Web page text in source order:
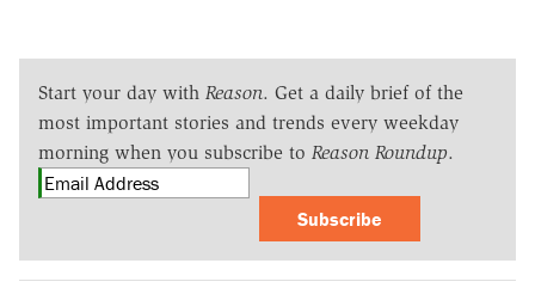
Start your day with Reason. Get a daily brief of the
most important stories and trends every weekday
morning when you subscribe to Reason Roundup.
Subscribe